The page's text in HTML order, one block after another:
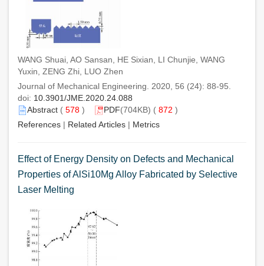
WANG Shuai, AO Sansan, HE Sixian, LI Chunjie, WANG
Yuxin, ZENG Zhi, LUO Zhen
Journal of Mechanical Engineering. 2020, 56 (24): 88-95.
doi: 10.3901/JME.2020.24.088
Abstract ( 578 ) PDF(704KB) ( 872 )
References | Related Articles | Metrics
Effect of Energy Density on Defects and Mechanical
Properties of AlSi10Mg Alloy Fabricated by Selective
Laser Melting